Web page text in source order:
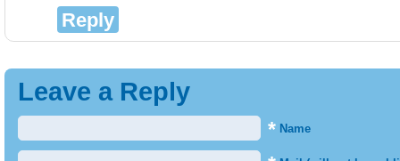
Reply
Leave a Reply
* Name